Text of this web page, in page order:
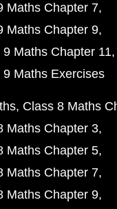
Maths Chapter 7
Maths Chapter 9
9 Maths Chapter 11
9 Maths Exercises
Class 8 Maths
Maths Chapter 3
Maths Chapter 5
Maths Chapter 7
Maths Chapter 9